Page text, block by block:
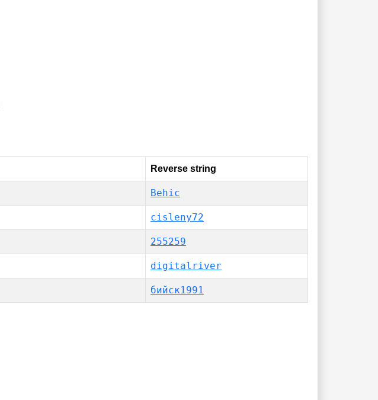
Reverse string
Behic
cisleny72
255259
digitalriver
бийск1991